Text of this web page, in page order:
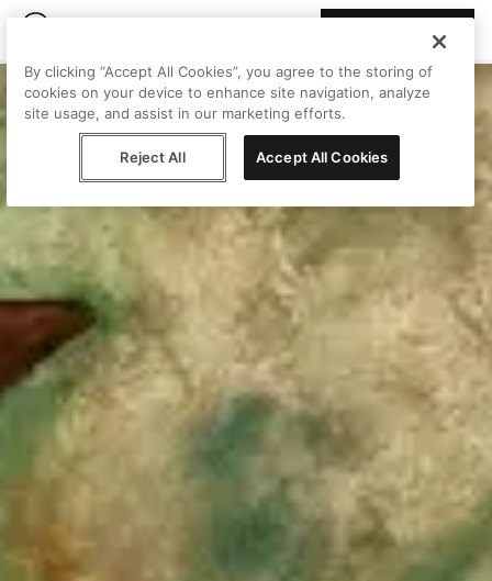
By clicking “Accept All Cookies”, you agree to the storing of
cookies on your device to enhance site navigation, analyze
site usage, and assist in our marketing efforts.
Reject All Accept All Cookies